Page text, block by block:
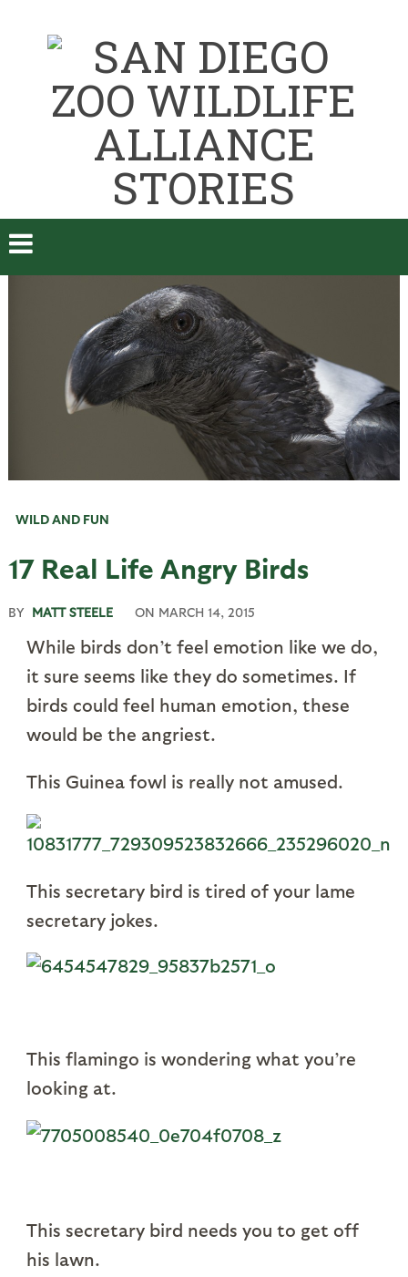
WILD AND FUN
17 Real Life Angry Birds
BY MATT STEELE ON MARCH 14, 2015
While birds don’t feel emotion like we do,
it sure seems like they do sometimes. If
birds could feel human emotion, these
would be the angriest.
This Guinea fowl is really not amused.
This secretary bird is tired of your lame
secretary jokes.
This flamingo is wondering what you’re
looking at.
This secretary bird needs you to get off
his lawn.